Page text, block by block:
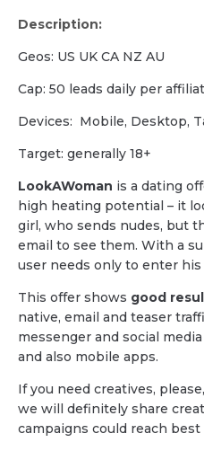
Description:
Geos: US UK CA NZ AU
Cap: 50 leads daily per
Devices: Mobile, Desktop,
Target: generally 18+
LookAWoman is a dating
high heating potential – it
girl, who sends nudes, but
email to see them. With a
user needs only to enter his
This offer shows good
native, email and teaser
messenger and social
and also mobile apps.
If you need creatives,
we will definitely share
campaigns could reach best